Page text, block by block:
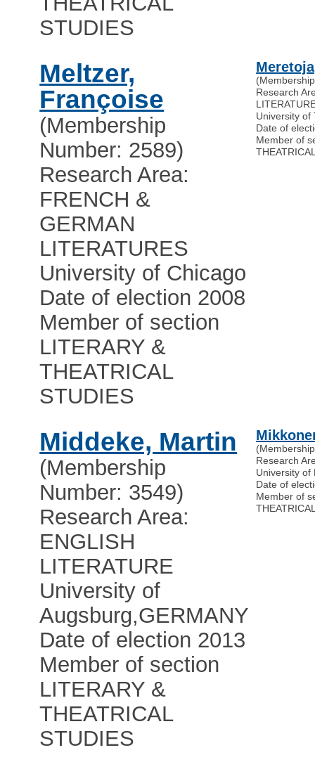
STUDIES
Meltzer,
Françoise
(Membership
Number: 2589)
Research Area:
FRENCH &
GERMAN
LITERATURES
University of Chicago
Date of election 2008
Member of section
LITERARY &
THEATRICAL
STUDIES
Research
University of
Date of
Member of
Middeke, Martin
(Membership
Number: 3549)
Research Area:
ENGLISH
LITERATURE
University of
Augsburg,GERMANY
Date of election 2013
Member of section
LITERARY &
THEATRICAL
STUDIES
Research
University of
Date of
Member of